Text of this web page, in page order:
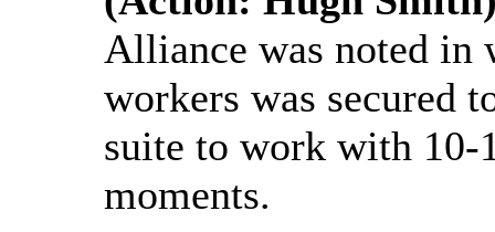
Alliance was noted in
workers was secured
suite to work with 10-
moments.